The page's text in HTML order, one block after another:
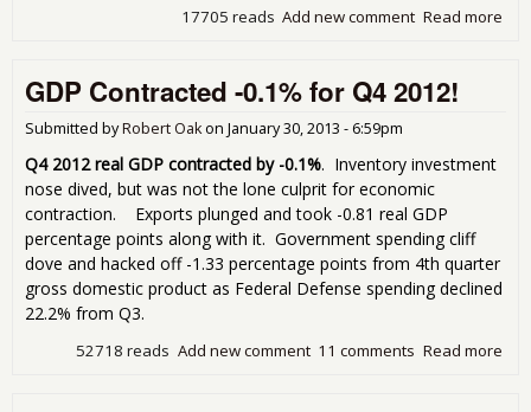
Read more
Add new comment
17705 reads
GDP Contracted -0.1% for Q4 2012!
Submitted byRobert Oakon January 30, 2013 - 6:59pm
Q4 2012 real GDP contracted by -0.1%. Inventory investment
nose dived, but was not the lone culprit for economic
contraction. Exports plunged and took -0.81 real GDP
percentage points along with it. Government spending cliff
dove and hacked off -1.33 percentage points from 4th quarter
gross domestic product as Federal Defense spending declined
22.2% from Q3.
Read more
11 comments
Add new comment
52718 reads